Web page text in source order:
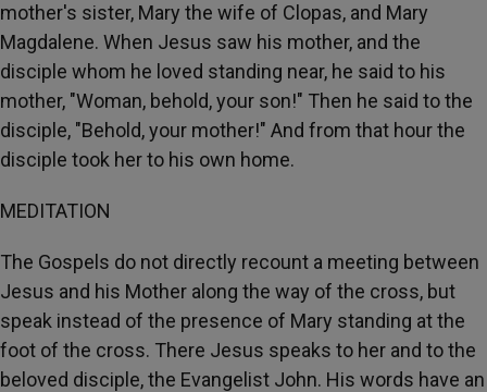
mother's sister, Mary the wife of Clopas, and Mary
Magdalene. When Jesus saw his mother, and the
disciple whom he loved standing near, he said to his
mother, "Woman, behold, your son!" Then he said to the
disciple, "Behold, your mother!" And from that hour the
disciple took her to his own home.
MEDITATION
The Gospels do not directly recount a meeting between
Jesus and his Mother along the way of the cross, but
speak instead of the presence of Mary standing at the
foot of the cross. There Jesus speaks to her and to the
beloved disciple, the Evangelist John. His words have an